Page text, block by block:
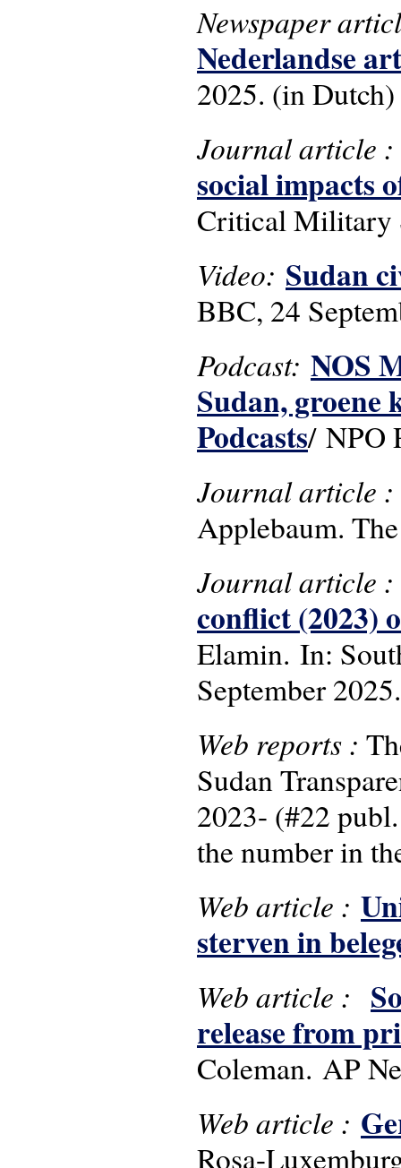
Newspaper
Nederlandse
2025. (in Dutch)
Journal article
social impacts
Critical Military
Video: Sudan
BBC, 24
Podcast: NOS
Sudan, groene
Podcasts/ NPO
Journal article
Applebaum.
Journal article
conflict (2023)
Elamin. In:
September 2025.
Web reports :
Sudan
2023- (#22
the number in
Web article :
sterven in
Web article :
release from
Coleman. AP
Web article :
Rosa-